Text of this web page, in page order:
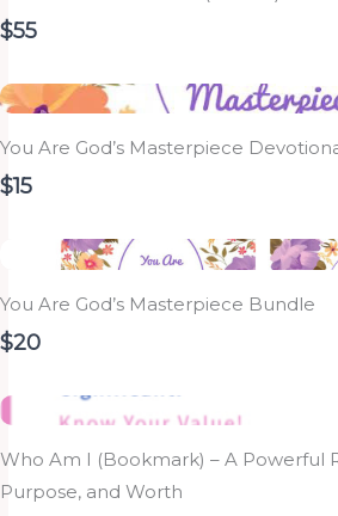
$55
You Are God’s Masterpiece
$15
You Are God’s Masterpiece Bundle
$20
Who Am I (Bookmark) – A Powerful
Purpose, and Worth